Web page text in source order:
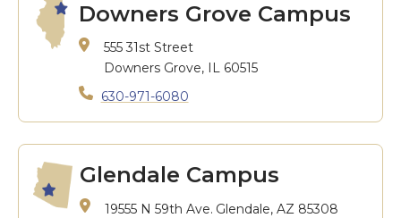
Downers Grove Campus
555 31st Street
Downers Grove, IL 60515
630-971-6080
Glendale Campus
19555 N 59th Ave. Glendale, AZ 85308